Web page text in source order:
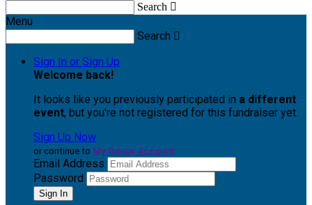
Search 
Menu
Search 
Sign In or Sign Up
Welcome back!
It looks like you previously participated in a different
event, but you're not registered for this fundraiser yet.
Sign Up Now
or continue to My Donor Account
Email Address
Password